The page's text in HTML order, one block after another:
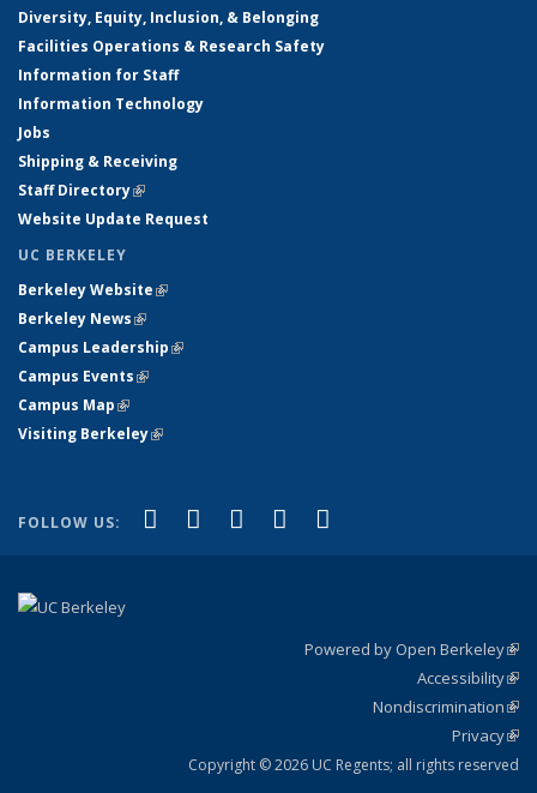
Diversity, Equity, Inclusion, & Belonging
Facilities Operations & Research Safety
Information for Staff
Information Technology
Jobs
Shipping & Receiving
Staff Directory(link is external)
Website Update Request
UC BERKELEY
Berkeley Website(link is external)
Berkeley News(link is external)
Campus Leadership(link is external)
Campus Events(link is external)
Campus Map(link is external)
Visiting Berkeley(link is external)
FOLLOW US: Facebook
(link is external)
X (formerly Twitter)
(link is external)
LinkedIn
(link is external)
YouTube
(link is external)
Powered by Open Berkeley
Accessibility
Nondiscrimination
Privacy
Copyright © 2026 UC Regents; all rights reserved